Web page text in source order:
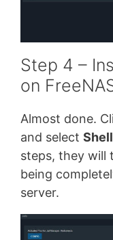
Step 4 –
on
Almost done.
and select Shell
steps, they will
being
server.